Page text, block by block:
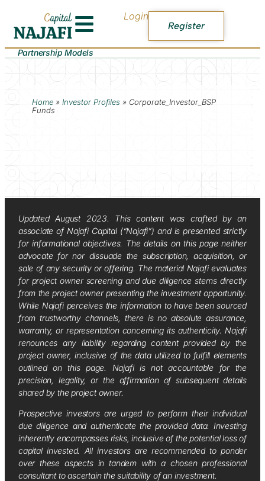
Login
Register
Partnership Models
Home» Investor Profiles » Corporate_Investor_BSP
Funds
Updated August 2023. This content was crafted by an
associate of Najafi Capital (“Najafi”) and is presented strictly
for informational objectives. The details on this page neither
advocate for nor dissuade the subscription, acquisition, or
sale of any security or offering. The material Najafi evaluates
for project owner screening and due diligence stems directly
from the project owner presenting the investment opportunity.
While Najafi perceives the information to have been sourced
from trustworthy channels, there is no absolute assurance,
warranty, or representation concerning its authenticity. Najafi
renounces any liability regarding content provided by the
project owner, inclusive of the data utilized to fulfill elements
outlined on this page. Najafi is not accountable for the
precision, legality, or the affirmation of subsequent details
shared by the project owner.
Prospective investors are urged to perform their individual
due diligence and authenticate the provided data. Investing
inherently encompasses risks, inclusive of the potential loss of
capital invested. All investors are recommended to ponder
over these aspects in tandem with a chosen professional
consultant to ascertain the suitability of an investment.